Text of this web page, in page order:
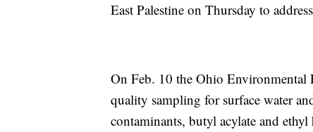
East Palestine on Thursday to
On Feb. 10 the Ohio Environmental
quality sampling for surface water
contaminants, butyl acylate and